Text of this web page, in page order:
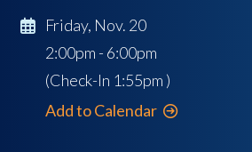
Friday, Nov. 20
2:00pm - 6:00pm
(Check-In 1:55pm )
Add to Calendar